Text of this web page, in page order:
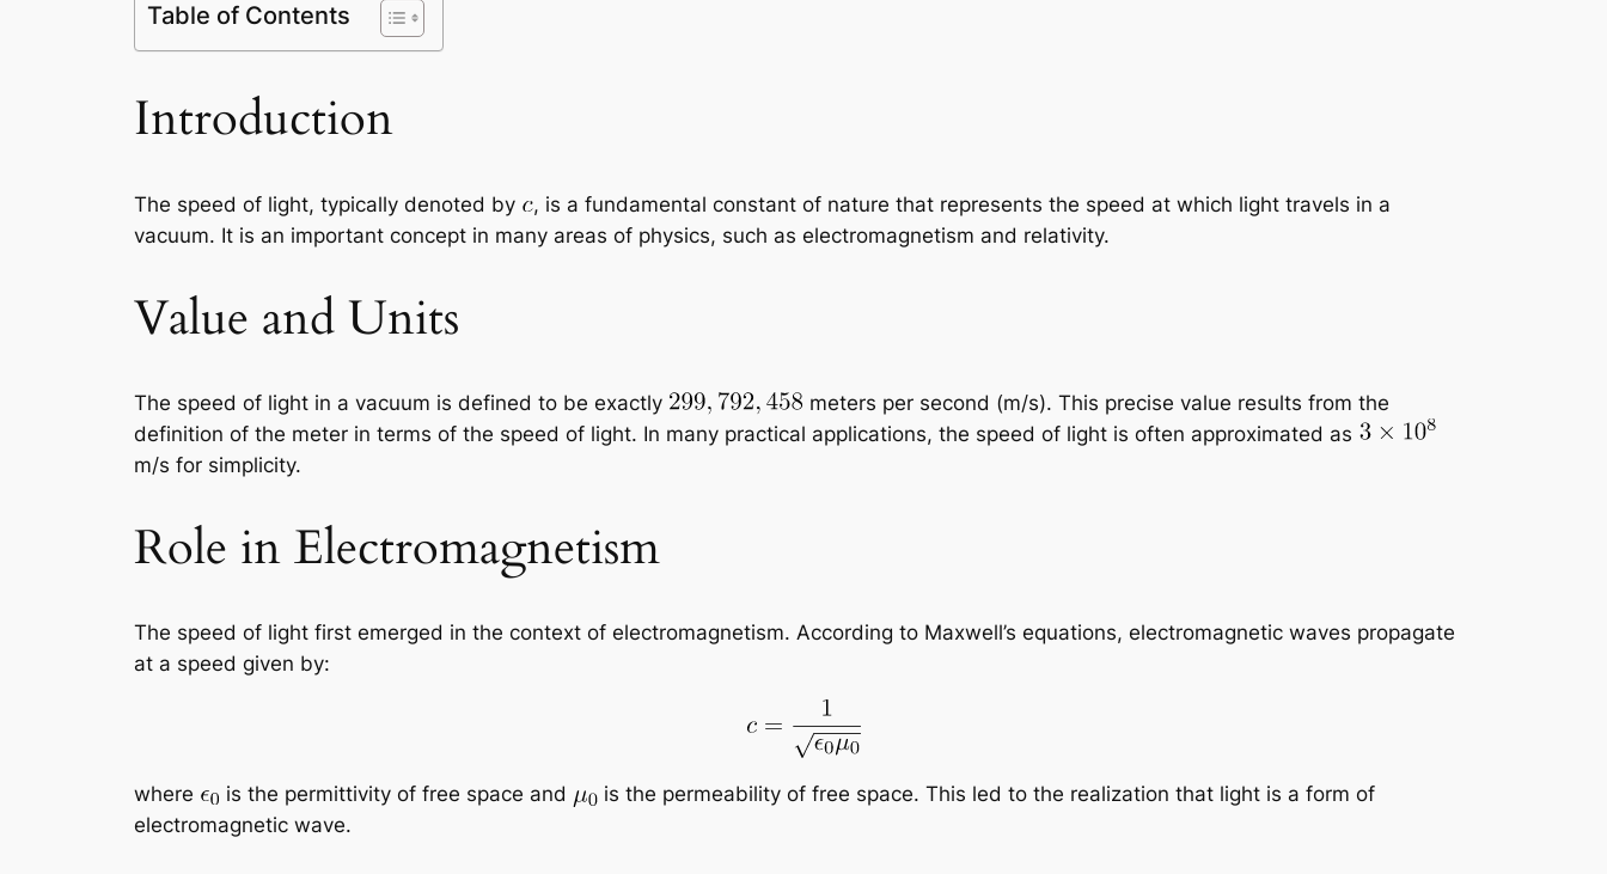
Table of Contents
Introduction
The speed of light, typically denoted by
, is a fundamental constant of nature that represents the speed at which light travels in a
vacuum. It is an important concept in many areas of physics, such as electromagnetism and relativity.
Value and Units
The speed of light in a vacuum is defined to be exactly
meters per second (m/s). This precise value results from the
definition of the meter in terms of the speed of light. In many practical applications, the speed of light is often approximated as
m/s for simplicity.
Role in Electromagnetism
The speed of light first emerged in the context of electromagnetism. According to Maxwell’s equations, electromagnetic waves propagate
at a speed given by:
where is the permittivity of free space and
is the permeability of free space. This led to the realization that light is a form of
electromagnetic wave.